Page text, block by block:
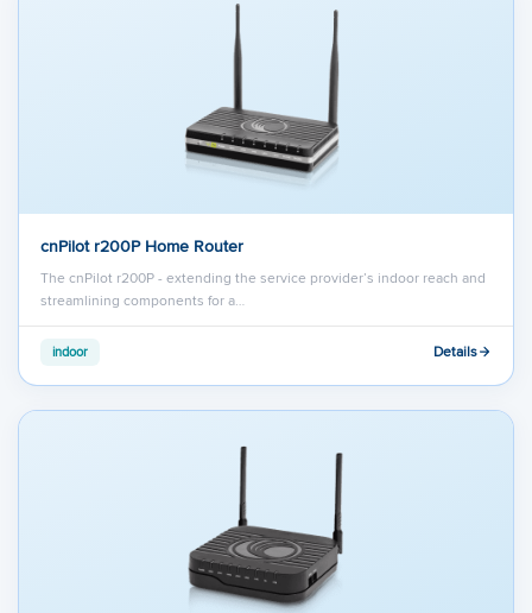
cnPilot r200P Home Router
The cnPilot r200P - extending the service provider’s indoor reach and
streamlining components for a…
indoor Details